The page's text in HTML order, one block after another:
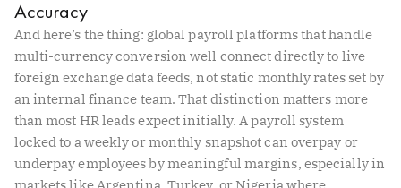
Accuracy
And here’s the thing: global payroll platforms that handle
multi-currency conversion well connect directly to live
foreign exchange data feeds, not static monthly rates set by
an internal finance team. That distinction matters more
than most HR leads expect initially. A payroll system
locked to a weekly or monthly snapshot can overpay or
underpay employees by meaningful margins, especially in